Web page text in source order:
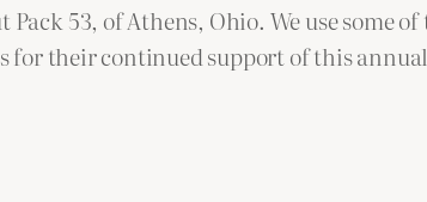
Pack 53, of Athens, Ohio. We use some
for their continued support of this